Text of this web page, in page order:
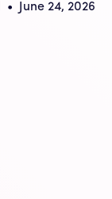
• June 24, 2026